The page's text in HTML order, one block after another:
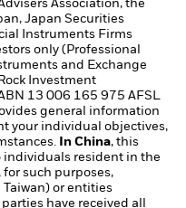
Association, the
Japan Securities
Instruments Firms
only (Professional
and Exchange
Investment
13 006 165 975 AFSL
general information
your individual objectives,
In China, this
resident in the
for such purposes,
or entities
have received all